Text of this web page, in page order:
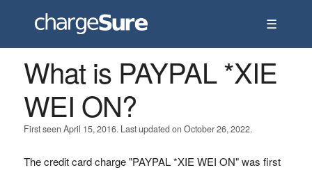
☰
What is PAYPAL *XIE
WEI ON?
First seen April 15, 2016. Last updated on October 26, 2022.
The credit card charge "PAYPAL *XIE WEI ON" was first